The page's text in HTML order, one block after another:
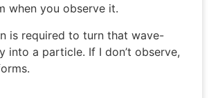
when you observe it.
is required to turn that wave-
into a particle. If I don’t observe,